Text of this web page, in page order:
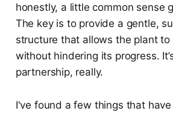
honestly, a little common sense
The key is to provide a gentle,
structure that allows the plant to
without hindering its progress.
partnership, really.
I've found a few things that